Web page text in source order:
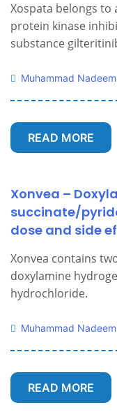
Xospata belongs to
protein kinase
substance
Muhammad Nadeem
READ MORE
Xonvea –
succinate/
dose and side
Xonvea contains
doxylamine
hydrochloride.
Muhammad Nadeem
READ MORE